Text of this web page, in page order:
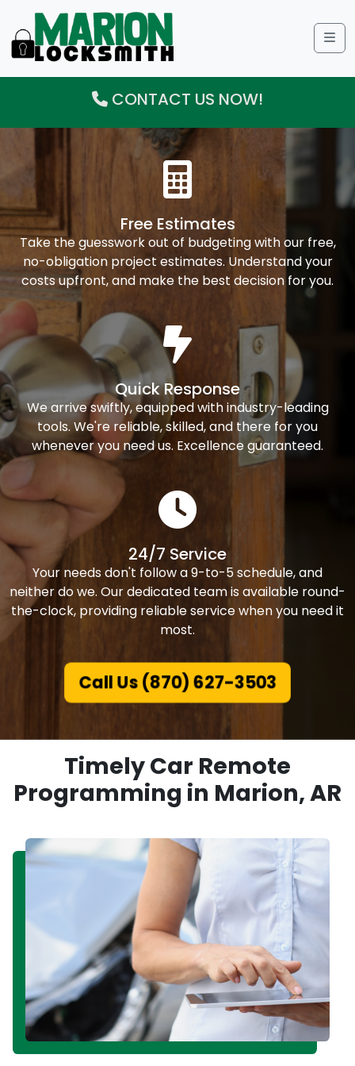
CONTACT US NOW!
Free Estimates
Take the guesswork out of budgeting with our free,
no-obligation project estimates. Understand your
costs upfront, and make the best decision for you.
Quick Response
We arrive swiftly, equipped with industry-leading
tools. We're reliable, skilled, and there for you
whenever you need us. Excellence guaranteed.
24/7 Service
Your needs don't follow a 9-to-5 schedule, and
neither do we. Our dedicated team is available round-
the-clock, providing reliable service when you need it
most.
Call Us (870) 627-3503
Timely Car Remote
Programming in Marion, AR